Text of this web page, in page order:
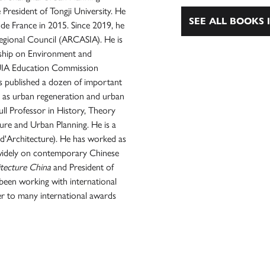
of Tongji University. He
France in 2015. Since 2019, he
Council (ARCASIA). He is
on Environment and
Education Commission
published a dozen of important
urban regeneration and urban
Professor in History, Theory
and Urban Planning. He is a
He has worked as
on contemporary Chinese
China and President of
working with international
to many international awards
SEE ALL BOOKS